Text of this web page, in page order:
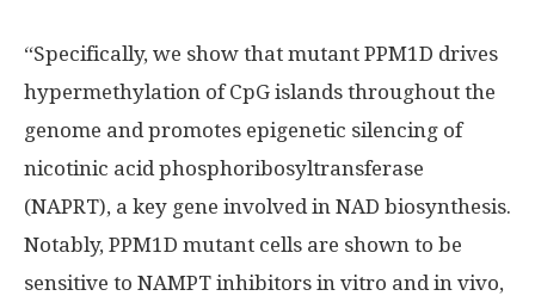
“Specifically, we show that mutant PPM1D drives
hypermethylation of CpG islands throughout the
genome and promotes epigenetic silencing of
nicotinic acid phosphoribosyltransferase
(NAPRT), a key gene involved in NAD biosynthesis.
Notably, PPM1D mutant cells are shown to be
sensitive to NAMPT inhibitors in vitro and in vivo,